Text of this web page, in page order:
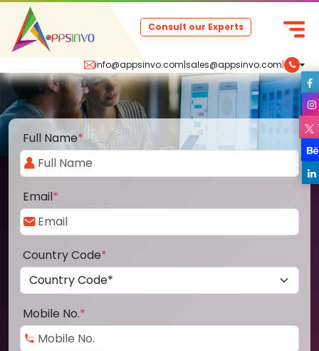
info@appsinvo.com|sales@appsinvo.com|
Consult our Experts
Full Name*
Email*
Country Code*
Mobile No.*